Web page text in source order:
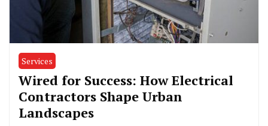
Services
Wired for Success: How Electrical
Contractors Shape Urban
Landscapes